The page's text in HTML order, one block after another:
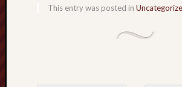
This entry was posted in